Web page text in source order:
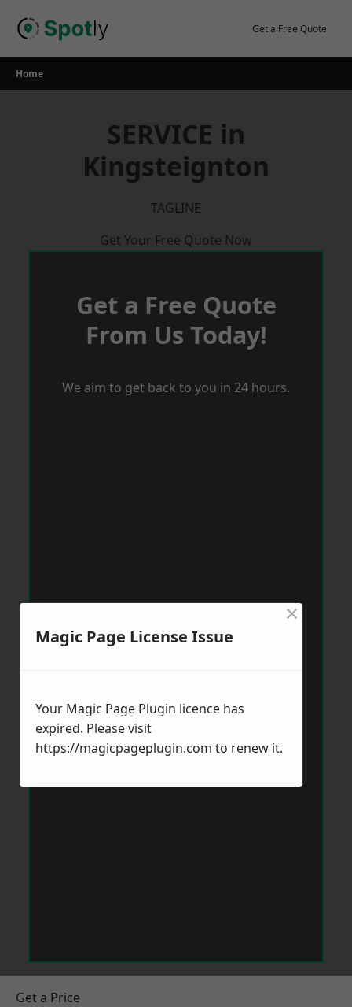
Get a Free Quote
Home
SERVICE in
Kingsteignton
TAGLINE
Get Your Free Quote Now
Get a Free Quote
From Us Today!
We aim to get back to you in 24 hours.
Get a Price
Magic Page License Issue
×
Your Magic Page Plugin licence has
expired. Please visit
https://magicpageplugin.com to renew it.